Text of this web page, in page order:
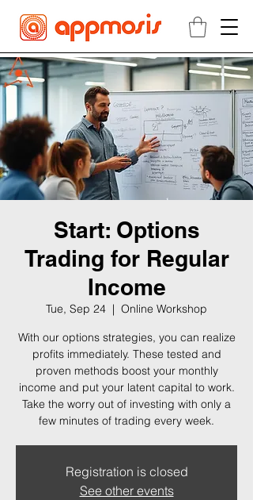
Start: Options
Trading for Regular
Income
Tue, Sep 24
  |
Online Workshop
With our options strategies, you can realize
profits immediately. These tested and
proven methods boost your monthly
income and put your latent capital to work.
Take the worry out of investing with only a
few minutes of trading every week.
Registration is closed
See other events